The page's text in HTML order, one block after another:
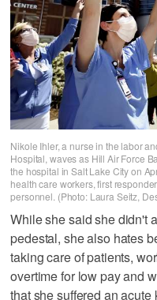
Nikole Ihler, a nurse in the labor
Hospital, waves as Hill Air Force
the hospital in Salt Lake City on
health care workers, first
personnel. (Photo: Laura Seitz,
While she said she didn't
pedestal, she also hates
taking care of patients,
overtime for low pay and
that she suffered an